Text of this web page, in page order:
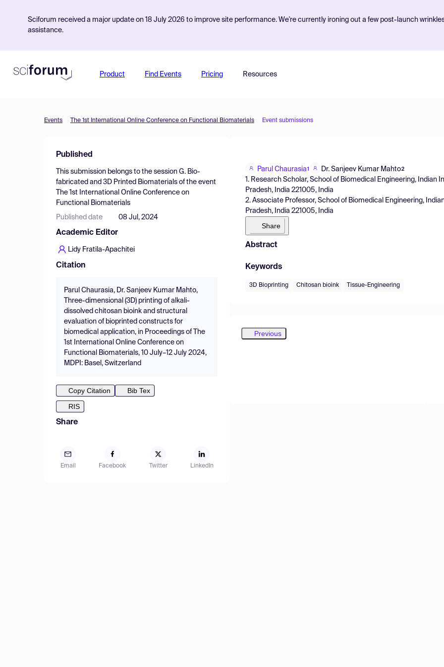
Sciforum received a major update on 18 July 2026 to improve site performance. We're currently ironing out a few post-launch
assistance.
Product Find Events Pricing Resources
Events The 1st International Online Conference on Functional Biomaterials Event submissions
Published
This submission belongs to the session G. Bio-
fabricated and 3D Printed Biomaterials of the event
The 1st International Online Conference on
Functional Biomaterials
Published date 08 Jul, 2024
Academic Editor
Lidy Fratila-Apachitei
Citation
Parul Chaurasia, Dr. Sanjeev Kumar Mahto,
Three-dimensional (3D) printing of alkali-
dissolved chitosan bioink and structural
evaluation of bioprinted constructs for
biomedical application, in Proceedings of The
1st International Online Conference on
Functional Biomaterials, 10 July–12 July 2024,
MDPI: Basel, Switzerland
Copy Citation
Bib Tex
RIS
Share
Email Facebook Twitter LinkedIn
Parul Chaurasia1 Dr. Sanjeev Kumar Mahto2
1. Research Scholar, School of Biomedical Engineering, Indian
Pradesh, India 221005, India
2. Associate Professor, School of Biomedical Engineering,
Pradesh, India 221005, India
Share
Abstract
Keywords
3D Bioprinting Chitosan bioink Tissue-Engineering
Previous